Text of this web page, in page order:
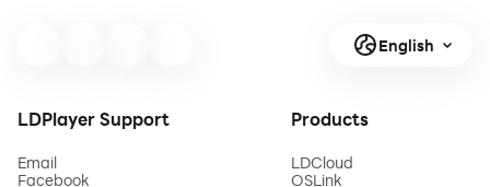
English
LDPlayer Support
Email
Facebook
Products
LDCloud
OSLink